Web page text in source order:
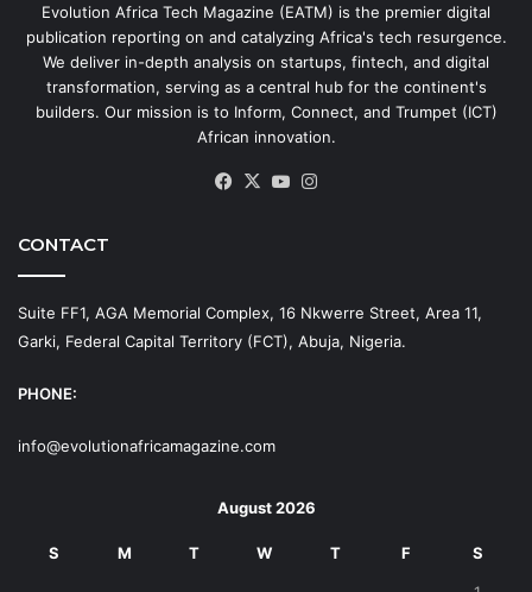
Evolution Africa Tech Magazine (EATM) is the premier digital
publication reporting on and catalyzing Africa's tech resurgence.
We deliver in-depth analysis on startups, fintech, and digital
transformation, serving as a central hub for the continent's
builders. Our mission is to Inform, Connect, and Trumpet (ICT)
African innovation.
Facebook
X YouTube
CONTACT
Suite FF1, AGA Memorial Complex, 16 Nkwerre Street, Area 11,
Garki, Federal Capital Territory (FCT), Abuja, Nigeria.
PHONE:
info@evolutionafricamagazine.com
August 2026
S M T W T F S